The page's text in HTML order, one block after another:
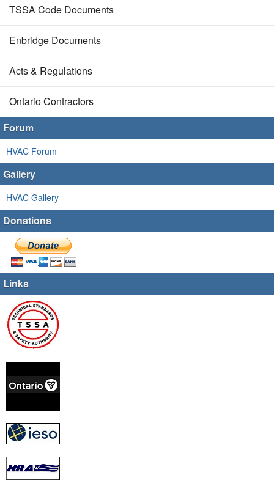
TSSA Code Documents
Enbridge Documents
Acts & Regulations
Ontario Contractors
Forum
HVAC Forum
Gallery
HVAC Gallery
Donations
Links